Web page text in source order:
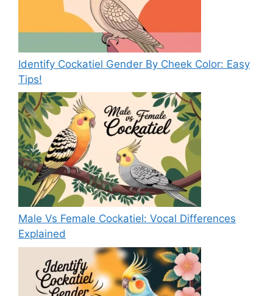
Identify Cockatiel Gender By Cheek Color: Easy
Tips!
Male Vs Female Cockatiel: Vocal Differences
Explained